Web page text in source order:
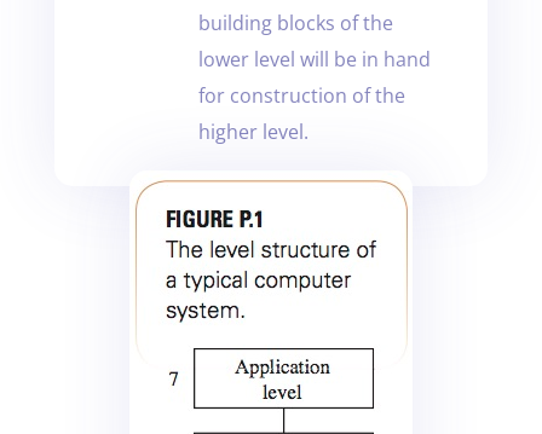
building blocks of the
lower level will be in hand
for construction of the
higher level.